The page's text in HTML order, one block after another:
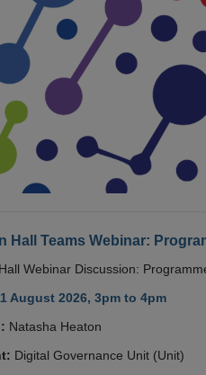
Hall Teams Webinar:
Webinar Discussion:
August 2026, 3pm to 4pm
Natasha Heaton
Digital Governance Unit (Unit)